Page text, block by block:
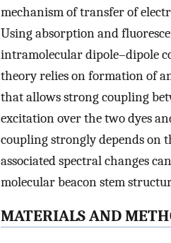
mechanism of transfer of
Using absorption and
intramolecular dipole–dipole
theory relies on formation of
that allows strong coupling
excitation over the two dyes
coupling strongly depends on
associated spectral changes
molecular beacon stem
MATERIALS AND